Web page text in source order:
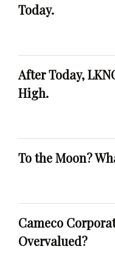
Today.
After Today,
High.
To the Moon?
Cameco
Overvalued?